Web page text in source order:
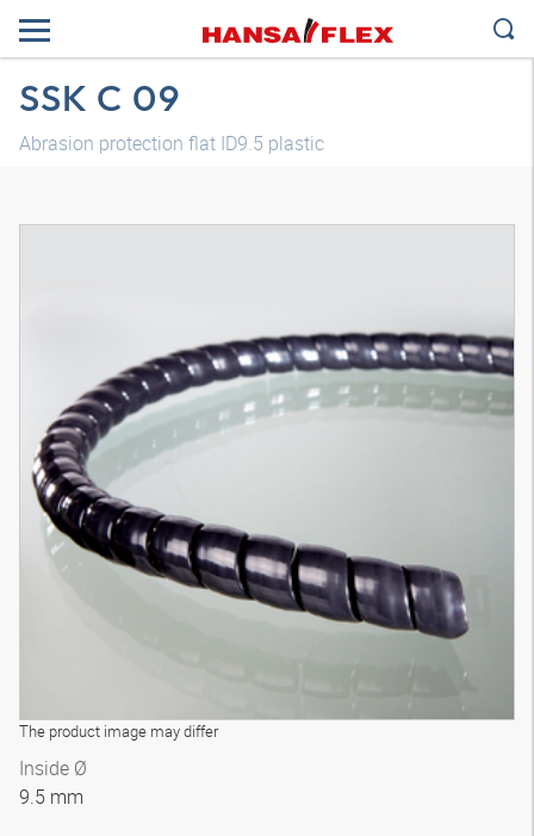
SSK C 09
Abrasion protection flat ID9.5 plastic
The product image may differ
Inside Ø
9.5 mm